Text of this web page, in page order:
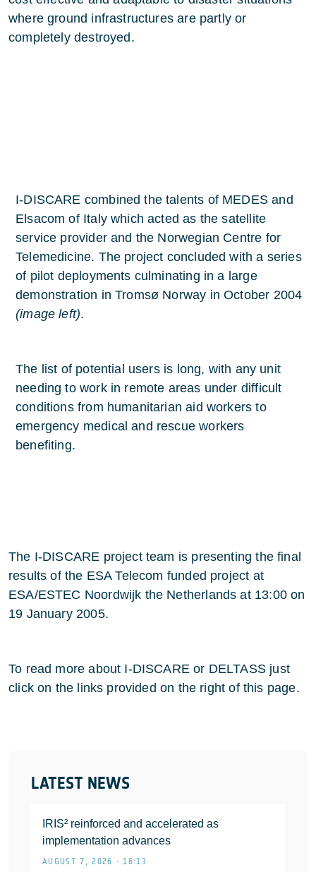
LATEST NEWS
IRIS² reinforced and accelerated as
implementation advances
AUGUST 7, 2026 • 16:13
where ground infrastructures are partly or
completely destroyed.
I-DISCARE combined the talents of MEDES and
Elsacom of Italy which acted as the satellite
service provider and the Norwegian Centre for
Telemedicine. The project concluded with a series
of pilot deployments culminating in a large
demonstration in Tromsø Norway in October 2004
(image left).
The list of potential users is long, with any unit
needing to work in remote areas under difficult
conditions from humanitarian aid workers to
emergency medical and rescue workers
benefiting.
The I-DISCARE project team is presenting the final
results of the ESA Telecom funded project at
ESA/ESTEC Noordwijk the Netherlands at 13:00 on
19 January 2005.
To read more about I-DISCARE or DELTASS just
click on the links provided on the right of this page.